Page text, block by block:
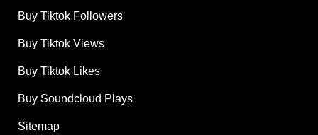
Buy Tiktok Followers
Buy Tiktok Views
Buy Tiktok Likes
Buy Soundcloud Plays
Sitemap